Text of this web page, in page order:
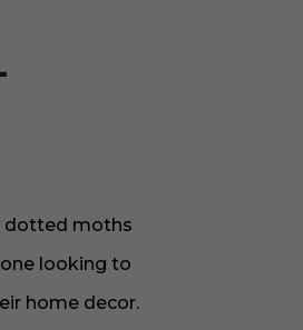
dotted moths
looking to
home decor.